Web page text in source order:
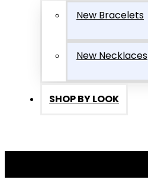
New Bracelets
New Necklaces
SHOP BY LOOK